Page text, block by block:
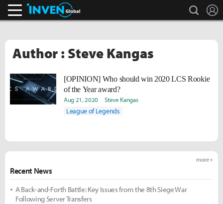
search
Author : Steve Kangas
[OPINION] Who should win 2020 LCS Rookie
of the Year award?
Aug 21, 2020 Steve Kangas
League of Legends
Recent News
more +
A Back-and-Forth Battle: Key Issues from the 8th Siege War
Following Server Transfers